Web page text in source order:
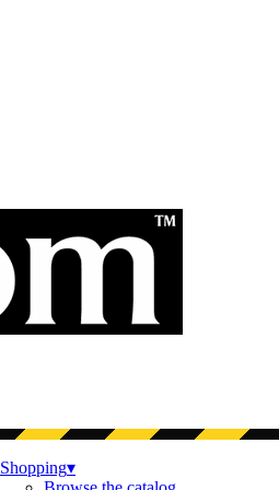
Shopping▾